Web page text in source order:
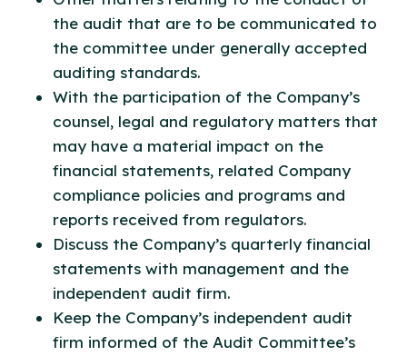
the audit that are to be communicated to
the committee under generally accepted
auditing standards.
With the participation of the Company’s
counsel, legal and regulatory matters that
may have a material impact on the
financial statements, related Company
compliance policies and programs and
reports received from regulators.
Discuss the Company’s quarterly financial
statements with management and the
independent audit firm.
Keep the Company’s independent audit
firm informed of the Audit Committee’s